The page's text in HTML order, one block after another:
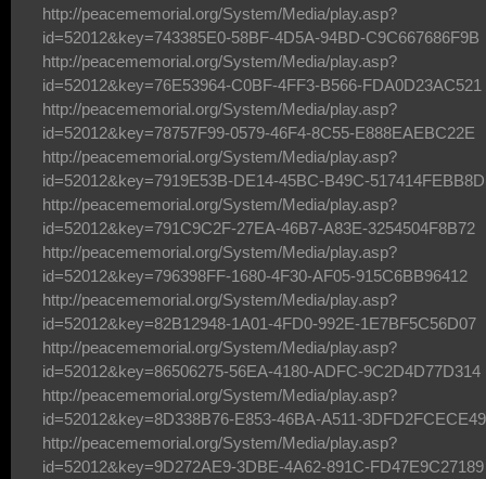
http://peacememorial.org/System/Media/play.asp?
id=52012&key=743385E0-58BF-4D5A-94BD-C9C667686F9B
http://peacememorial.org/System/Media/play.asp?
id=52012&key=76E53964-C0BF-4FF3-B566-FDA0D23AC521
http://peacememorial.org/System/Media/play.asp?
id=52012&key=78757F99-0579-46F4-8C55-E888EAEBC22E
http://peacememorial.org/System/Media/play.asp?
id=52012&key=7919E53B-DE14-45BC-B49C-517414FEBB8D
http://peacememorial.org/System/Media/play.asp?
id=52012&key=791C9C2F-27EA-46B7-A83E-3254504F8B72
http://peacememorial.org/System/Media/play.asp?
id=52012&key=796398FF-1680-4F30-AF05-915C6BB96412
http://peacememorial.org/System/Media/play.asp?
id=52012&key=82B12948-1A01-4FD0-992E-1E7BF5C56D07
http://peacememorial.org/System/Media/play.asp?
id=52012&key=86506275-56EA-4180-ADFC-9C2D4D77D314
http://peacememorial.org/System/Media/play.asp?
id=52012&key=8D338B76-E853-46BA-A511-3DFD2FCECE49
http://peacememorial.org/System/Media/play.asp?
id=52012&key=9D272AE9-3DBE-4A62-891C-FD47E9C27189